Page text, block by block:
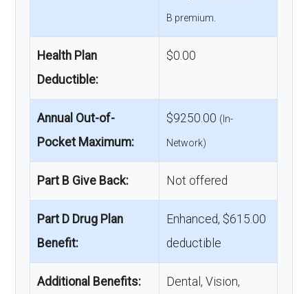
B premium.
Health Plan
Deductible:
$0.00
Annual Out-of-
Pocket Maximum:
$9250.00 (In-
Network)
Part B Give Back: Not offered
Part D Drug Plan
Benefit:
Enhanced, $615.00
deductible
Additional Benefits:
Dental, Vision,